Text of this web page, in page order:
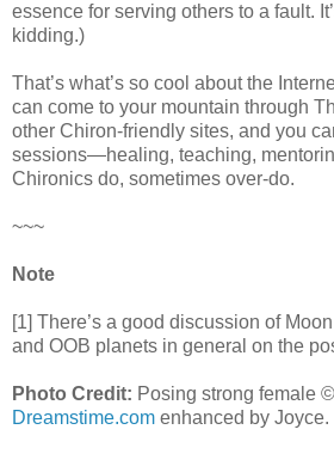
essence for serving others to a fault.
kidding.)
That’s what’s so cool about the
can come to your mountain through
other Chiron-friendly sites, and you
sessions—healing, teaching,
Chironics do, sometimes over-do.
~~~
Note
[1] There’s a good discussion of
and OOB planets in general on the
Photo Credit: Posing strong female
Dreamstime.com enhanced by Joyce.